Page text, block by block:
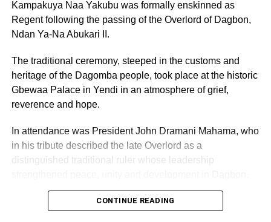
Kampakuya Naa Yakubu was formally enskinned as
Regent following the passing of the Overlord of Dagbon,
Ndan Ya-Na Abukari II.
The traditional ceremony, steeped in the customs and
heritage of the Dagomba people, took place at the historic
Gbewaa Palace in Yendi in an atmosphere of grief,
reverence and hope.
In attendance was President John Dramani Mahama, who
in his tribute described the late Overlord as a
distinguished traditional ruler whose leadership
Some elders at the ceremomy
CONTINUE READING